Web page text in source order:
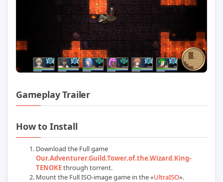
Gameplay Trailer
How to Install
Download the Full game
Our.Adventurer.Guild.Tower.of.the.Wizard.King-
TENOKEthrough torrent.
Mount the Full ISO-image game in the «UltraISO».